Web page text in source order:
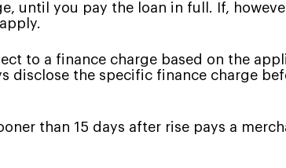
until you pay the loan in full. If,
to a finance charge based on the
disclose the specific finance charge
than 15 days after rise pays a